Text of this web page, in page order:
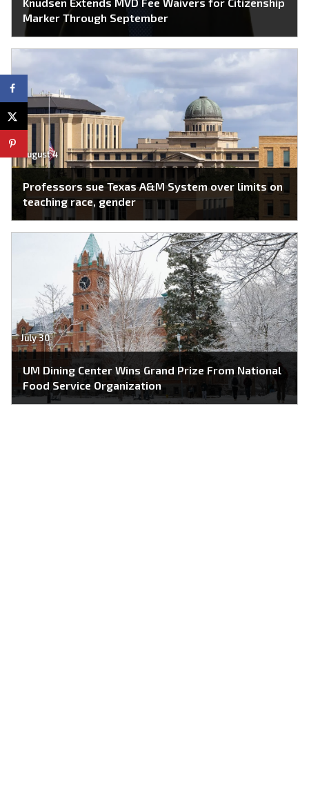
Marker Through September
August 4
Professors sue Texas A&M System over limits on
teaching race, gender
July 30
UM Dining Center Wins Grand Prize From National
Food Service Organization